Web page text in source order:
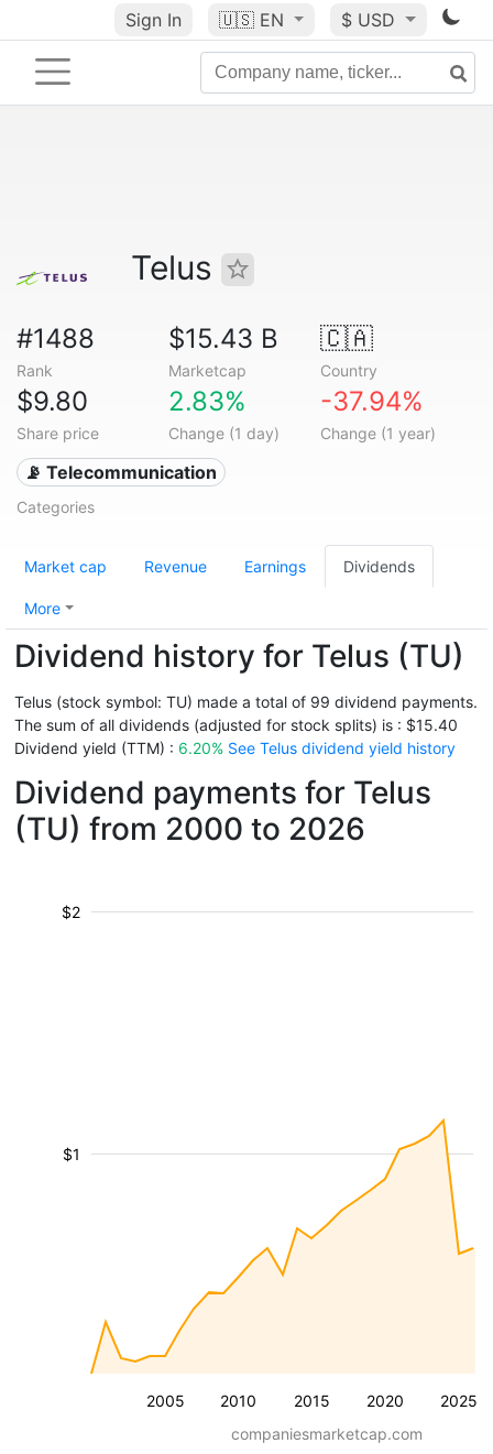
Sign In 🇺🇸 EN $ USD
Telus
#1488
Rank
$15.43 B
Marketcap
🇨🇦
Country
$9.80
Share price
2.83%
Change (1 day)
-37.94%
Change (1 year)
📡 Telecommunication
Categories
Market cap Revenue Earnings Dividends
More
Dividend history for Telus (TU)
Telus (stock symbol: TU) made a total of 99 dividend payments.
The sum of all dividends (adjusted for stock splits) is : $15.40
Dividend yield (TTM) : 6.20% See Telus dividend yield history
Dividend payments for Telus
(TU) from 2000 to 2026
2005 2010 2015 2020 2025
$1
$2
companiesmarketcap.com